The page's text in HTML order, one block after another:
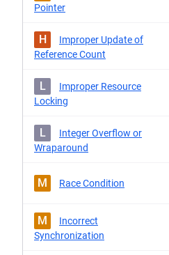
Pointer
H
Improper Update of
Reference Count
L
Improper Resource
Locking
L
Integer Overflow or
Wraparound
M Race Condition
M
Incorrect
Synchronization